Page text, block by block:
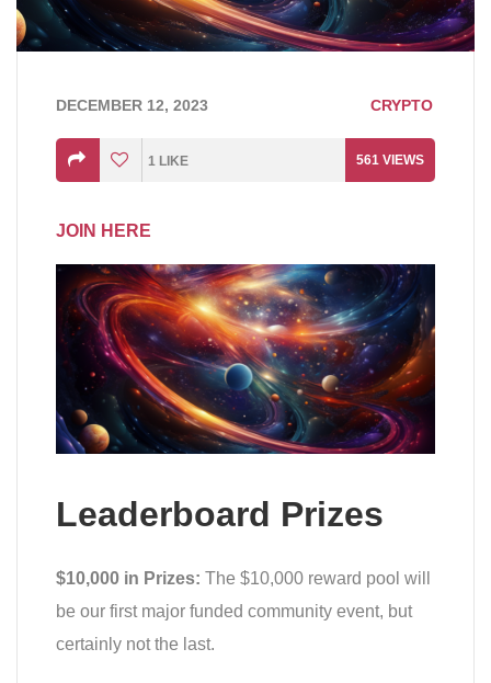
DECEMBER 12, 2023 CRYPTO
1 LIKE 561 VIEWS
JOIN HERE
Leaderboard Prizes
$10,000 in Prizes: The $10,000 reward pool will
be our first major funded community event, but
certainly not the last.